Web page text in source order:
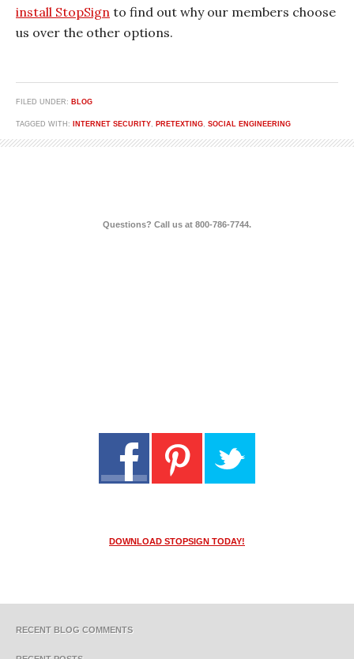
install StopSign to find out why our members choose
us over the other options.
FILED UNDER: BLOG
TAGGED WITH: INTERNET SECURITY, PRETEXTING, SOCIAL ENGINEERING
Questions? Call us at 800-786-7744.
DOWNLOAD STOPSIGN TODAY!
RECENT BLOG COMMENTS